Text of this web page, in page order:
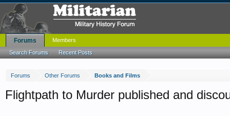
Forums Other Forums Books and Films
Flightpath to Murder published and
Forums
Search Forums Recent Posts
Members